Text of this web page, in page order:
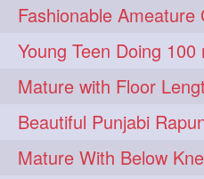
washing 2
10457newbeez 1
15so 1 1butt
1imo 1 1it 1
2starman 1